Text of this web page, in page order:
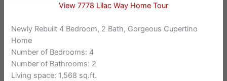
View 7778 Lilac Way Home Tour
Newly Rebuilt 4 Bedroom, 2 Bath, Gorgeous Cupertino
Home
Number of Bedrooms: 4
Number of Bathrooms: 2
Living space: 1,568 sq.ft.